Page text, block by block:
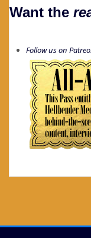
Want the
Follow us on